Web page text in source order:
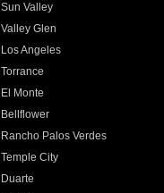
Sun Valley
Valley Glen
Los Angeles
Torrance
El Monte
Bellflower
Rancho Palos Verdes
Temple City
Duarte